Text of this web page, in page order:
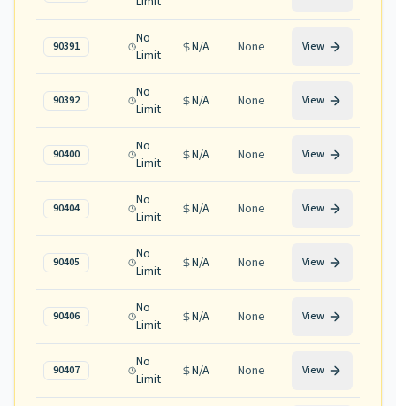
90391
No
Limit
N/A None View
90392
No
Limit
N/A None View
90400
No
Limit
N/A None View
90404
No
Limit
N/A None View
90405
No
Limit
N/A None View
90406
No
Limit
N/A None View
90407
No
Limit
N/A None View